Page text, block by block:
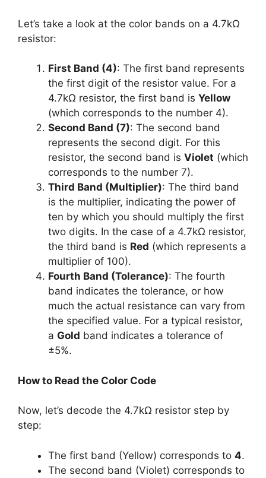
Let’s take a look at the color bands on a 4.7kΩ
resistor:
First Band (4): The first band represents
the first digit of the resistor value. For a
4.7kΩ resistor, the first band is Yellow
(which corresponds to the number 4).
Second Band (7): The second band
represents the second digit. For this
resistor, the second band is Violet (which
corresponds to the number 7).
Third Band (Multiplier): The third band
is the multiplier, indicating the power of
ten by which you should multiply the first
two digits. In the case of a 4.7kΩ resistor,
the third band is Red (which represents a
multiplier of 100).
Fourth Band (Tolerance): The fourth
band indicates the tolerance, or how
much the actual resistance can vary from
the specified value. For a typical resistor,
a Gold band indicates a tolerance of
±5%.
How to Read the Color Code
Now, let’s decode the 4.7kΩ resistor step by
step:
The first band (Yellow) corresponds to 4.
The second band (Violet) corresponds to